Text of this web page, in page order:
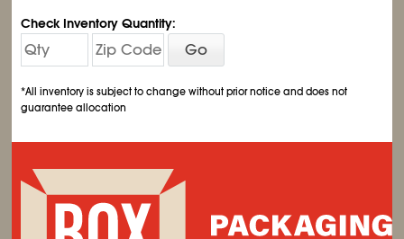
Check Inventory Quantity:
Go
*All inventory is subject to change without prior notice and does not
guarantee allocation